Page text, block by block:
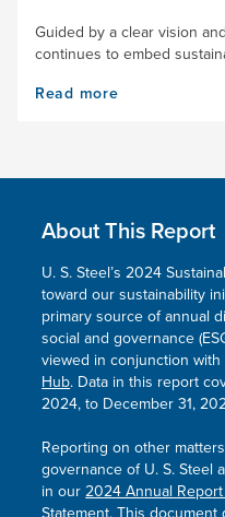
Guided by a clear vision
continues to embed
Read more
About This Report
U. S. Steel’s 2024
toward our sustainability
primary source of annual
social and governance
viewed in conjunction
Hub. Data in this report
2024, to December 31,
Reporting on other
governance of U. S. Steel
in our2024 Annual Report
Statement. This